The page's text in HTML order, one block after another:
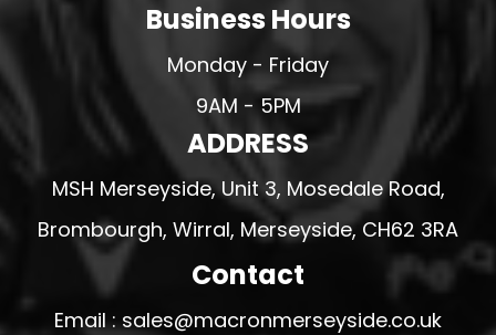
Business Hours
Monday - Friday
9AM - 5PM
ADDRESS
MSH Merseyside, Unit 3, Mosedale Road,
Brombourgh, Wirral, Merseyside, CH62 3RA
Contact
Email : sales@macronmerseyside.co.uk